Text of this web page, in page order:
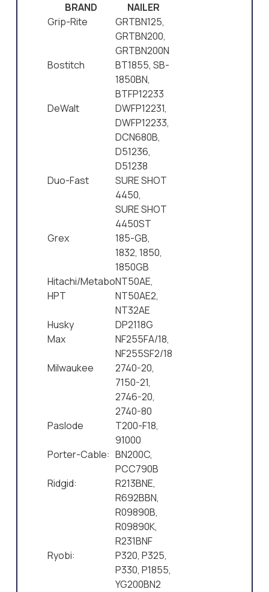
BRAND
NAILER
Grip-Rite
GRTBN125,
GRTBN200,
GRTBN200N
Bostitch
BT1855, SB-
1850BN,
BTFP12233
DeWalt
DWFP12231,
DWFP12233,
DCN680B,
D51236,
D51238
Duo-Fast
SURE SHOT
4450,
SURE SHOT
4450ST
Grex
185-GB,
1832, 1850,
1850GB
Hitachi/Metabo
HPT
NT50AE,
NT50AE2,
NT32AE
Husky
DP2118G
Max
NF255FA/18,
NF255SF2/18
Milwaukee
2740-20,
7150-21,
2746-20,
2740-80
Paslode
T200-F18,
91000
Porter-Cable: BN200C,
PCC790B
Ridgid:
R213BNE,
R692BBN,
R09890B,
R09890K,
R231BNF
Ryobi:
P320, P325,
P330, P1855,
YG200BN2